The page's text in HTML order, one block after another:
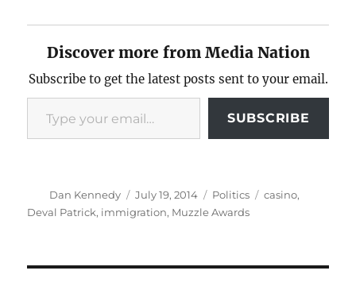
Discover more from Media Nation
Subscribe to get the latest posts sent to your email.
Type your email…
SUBSCRIBE
Author
Dan Kennedy
Posted
on
July 19, 2014 Categories
Politics Tags
casino,
Deval Patrick, immigration, Muzzle Awards